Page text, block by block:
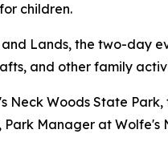
children.
Lands, the two-day
and other family
Woods State
Manager at Wolfe's